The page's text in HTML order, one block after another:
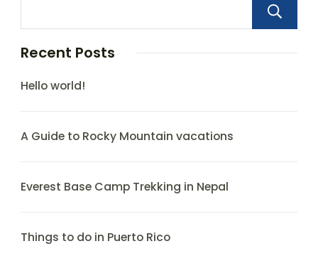
Recent Posts
Hello world!
A Guide to Rocky Mountain vacations
Everest Base Camp Trekking in Nepal
Things to do in Puerto Rico